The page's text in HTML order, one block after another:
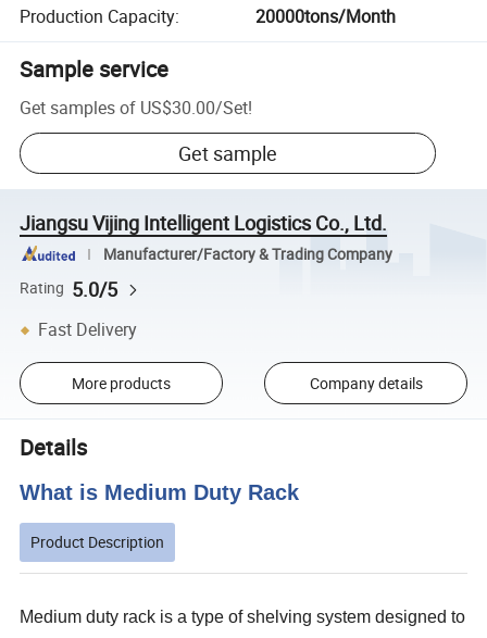
Production Capacity: 20000tons/Month
Sample service
Get samples of US$30.00/Set!
Get sample
Jiangsu Vijing Intelligent Logistics Co., Ltd.
Manufacturer/Factory & Trading Company
Rating 5.0/5
Fast Delivery
More products Company details
Details
What is Medium Duty Rack
Product Description
Medium duty rack is a type of shelving system designed to